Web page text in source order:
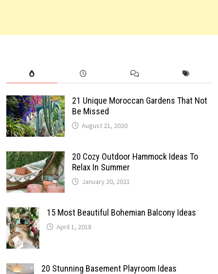
21 Unique Moroccan Gardens That Not
Be Missed
August 21, 2020
20 Cozy Outdoor Hammock Ideas To
Relax In Summer
January 20, 2021
15 Most Beautiful Bohemian Balcony Ideas
April 1, 2018
20 Stunning Basement Playroom Ideas